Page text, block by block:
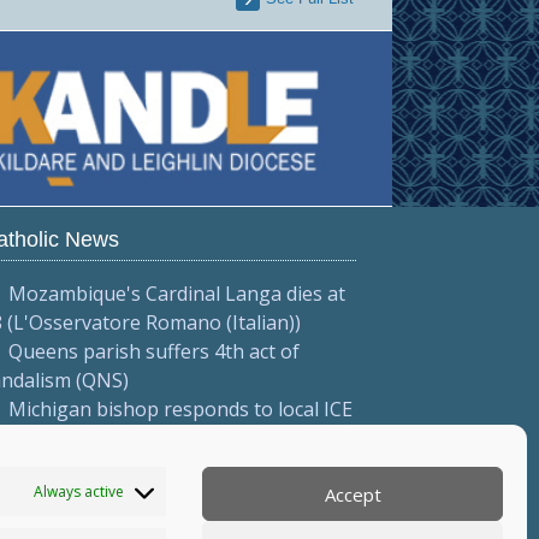
Always active Accept
News
Mozambique's Cardinal Langa dies at
(L'Osservatore Romano (Italian))
Queens parish suffers 4th act of
(QNS)
Michigan bishop responds to local ICE